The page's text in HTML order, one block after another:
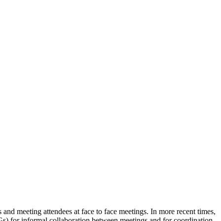
meeting attendees at face to face meetings. In more recent times,